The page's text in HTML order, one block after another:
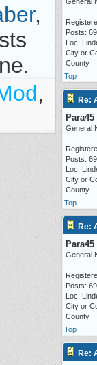
,
,
Posts:
Loc:
City or
County
Top
Re:
Para45
General
Posts:
Loc:
City or
County
Top
Re:
Para45
General
Posts:
Loc:
City or
County
Top
Re: